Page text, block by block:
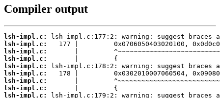
Compiler output
lsh-impl.c:
lsh-impl.c:
lsh-impl.c:
lsh-impl.c:
lsh-impl.c:
lsh-impl.c:
lsh-impl.c:
lsh-impl.c:
lsh-impl.c: